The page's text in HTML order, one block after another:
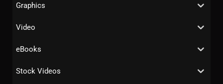
Graphics
Video
eBooks
Stock Videos